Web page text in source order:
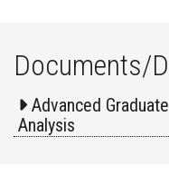
Documents/
Advanced
Analysis